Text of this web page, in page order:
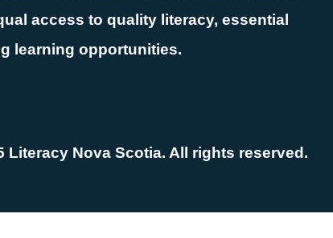
access to quality literacy, essential
learning opportunities.
Literacy Nova Scotia. All rights reserved.